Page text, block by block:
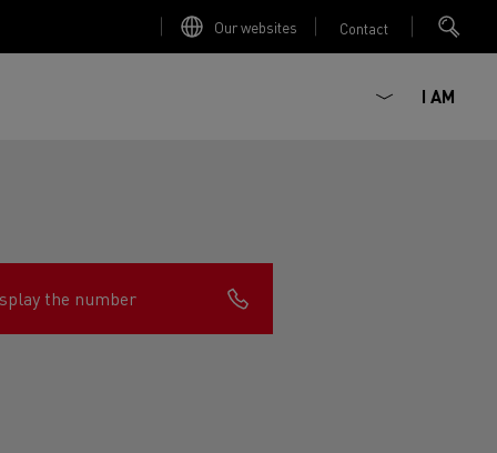
Our websites Contact
I AM
the number